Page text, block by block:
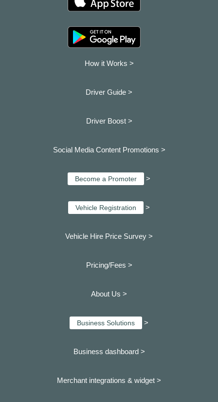
How it Works >
Driver Guide >
Driver Boost >
Social Media Content Promotions >
Become a Promoter >
Vehicle Registration >
Vehicle Hire Price Survey >
Pricing/Fees >
About Us >
Business Solutions >
Business dashboard >
Merchant integrations & widget >